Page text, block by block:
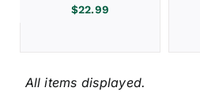
$22.99